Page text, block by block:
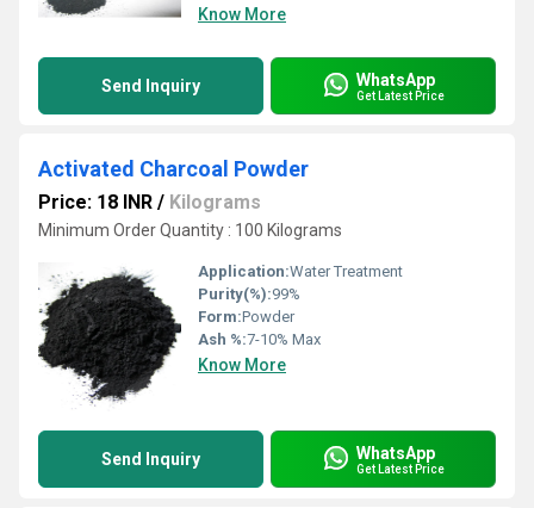
Know More
Send Inquiry WhatsApp
Get Latest Price
Activated Charcoal Powder
Price: 18 INR / Kilograms
Minimum Order Quantity : 100 Kilograms
Application:Water Treatment
Purity(%):99%
Form:Powder
Ash %:7-10% Max
Know More
Send Inquiry WhatsApp
Get Latest Price